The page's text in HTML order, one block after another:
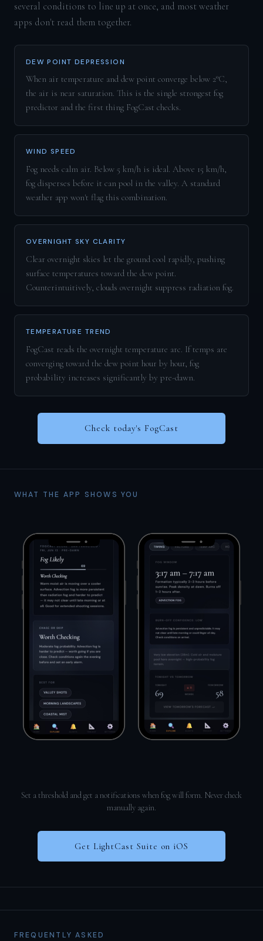
several conditions to line up at once, and most weather
apps don't read them together.
DEW POINT DEPRESSION
When air temperature and dew point converge below 2°C,
the air is near saturation. This is the single strongest fog
predictor and the first thing FogCast checks.
WIND SPEED
Fog needs calm air. Below 5 km/h is ideal. Above 15 km/h,
fog disperses before it can pool in the valley. A standard
weather app won't flag this combination.
OVERNIGHT SKY CLARITY
Clear overnight skies let the ground cool rapidly, pushing
surface temperatures toward the dew point.
Counterintuitively, clouds overnight suppress radiation fog.
TEMPERATURE TREND
FogCast reads the overnight temperature arc. If temps are
converging toward the dew point hour by hour, fog
probability increases significantly by pre-dawn.
Check today's FogCast
WHAT THE APP SHOWS YOU
Set a threshold and get a notifications when fog will form. Never check
manually again.
Get LightCast Suite on iOS
FREQUENTLY ASKED